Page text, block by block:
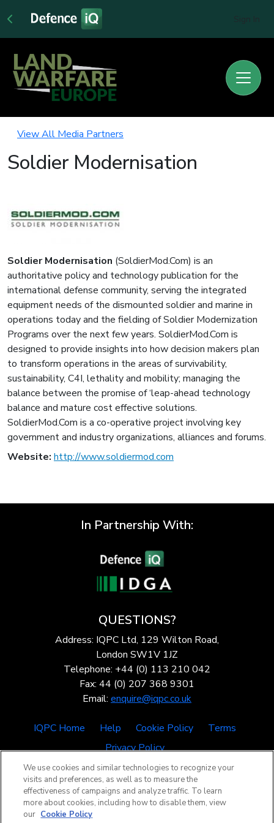
View All Media Partners
Soldier Modernisation
Soldier Modernisation (SoldierMod.Com) is an
authoritative policy and technology publication for the
international defense community, serving the integrated
equipment needs of the dismounted soldier and marine in
operations today and the fielding of Soldier Modernization
Programs over the next few years. SoldierMod.Com is
designed to provide insights into how decision makers plan
to transform operations in the areas of survivability,
sustainability, C4I, lethality and mobility; managing the
balance between the promise of ‘leap-ahead technology
balance and mature cost effective solutions.
SoldierMod.Com is a co-operative project involving key
government and industry organizations, alliances and forums.
Website: http://www.soldiermod.com
In Partnership With:
QUESTIONS?
Address: IQPC Ltd, 129 Wilton Road,
London SW1V 1JZ
Telephone: +44 (0) 113 210 042
Fax: 44 (0) 207 368 9301
Email: enquire@iqpc.co.uk
IQPC Home Help Cookie Policy
Terms
Privacy Policy
We use cookies and similar technologies to recognize your
visits and preferences, as well as to measure the
effectiveness of campaigns and analyze traffic. To learn
more about cookies, including how to disable them, view
our Cookie Policy